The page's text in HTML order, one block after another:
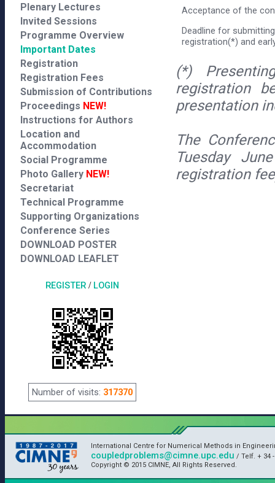
Plenary Lectures
Invited Sessions
Programme Overview
Important Dates
Registration
Registration Fees
Submission of Contributions
Proceedings NEW!
Instructions for Authors
Location and
Accommodation
Social Programme
Photo Gallery NEW!
Secretariat
Technical Programme
Supporting Organizations
Conference Series
DOWNLOAD POSTER
DOWNLOAD LEAFLET
REGISTER/ LOGIN
Number of visits: 317370
Acceptance of the
Deadline for
registration(*) and
(*)
registration
presentation
The
Tuesday
registration
International Centre for Numerical Methods in
coupledproblems@cimne.upc.edu / Telf. + 34 -
Copyright © 2015 CIMNE, All Rights Reserved.